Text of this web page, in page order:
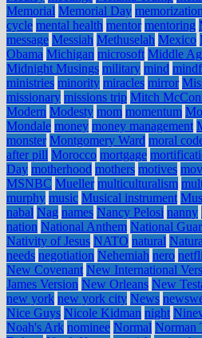
Memorial Memorial Day memorization
cycle mental health mentor mentoring
message Messiah Methuselah Mexico
Obama Michigan microsoft Middle
Midnight Musings military mind
ministries minority miracles mirror
missionary missions trip Mitch
Modern Modesty mom momentum
Mondale money money management
monster Montgomery Ward moral
after pill Morocco mortgage
Day motherhood mothers motives
MSNBC Mueller multiculturalism
murphy music Musical instrument
nabal Nag names Nancy Pelosi nanny
nation National Anthem National
Nativity of Jesus NATO natural
needs negotiation Nehemiah nero
New Covenant New International
James Version New Orleans New
new york new york city News
Nice Guys Nicole Kidman night
Noah's Ark nominee Normal Norman